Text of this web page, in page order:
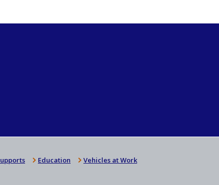
Education Vehicles at Work